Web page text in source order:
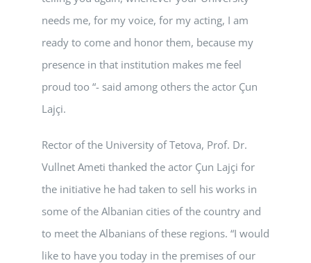
needs me, for my voice, for my acting, I am
ready to come and honor them, because my
presence in that institution makes me feel
proud too “- said among others the actor Çun
Lajçi.
Rector of the University of Tetova, Prof. Dr.
Vullnet Ameti thanked the actor Çun Lajçi for
the initiative he had taken to sell his works in
some of the Albanian cities of the country and
to meet the Albanians of these regions. “I would
like to have you today in the premises of our